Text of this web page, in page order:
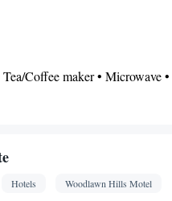
Coffee maker • Microwave
bed • Heating • Telephone •
Hotels
Woodlawn Hills Motel